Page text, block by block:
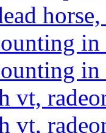
vt,
vt,